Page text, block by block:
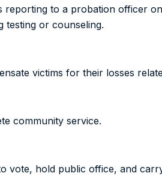
to a probation officer
testing or counseling.
victims for their losses
community service.
vote, hold public office, and